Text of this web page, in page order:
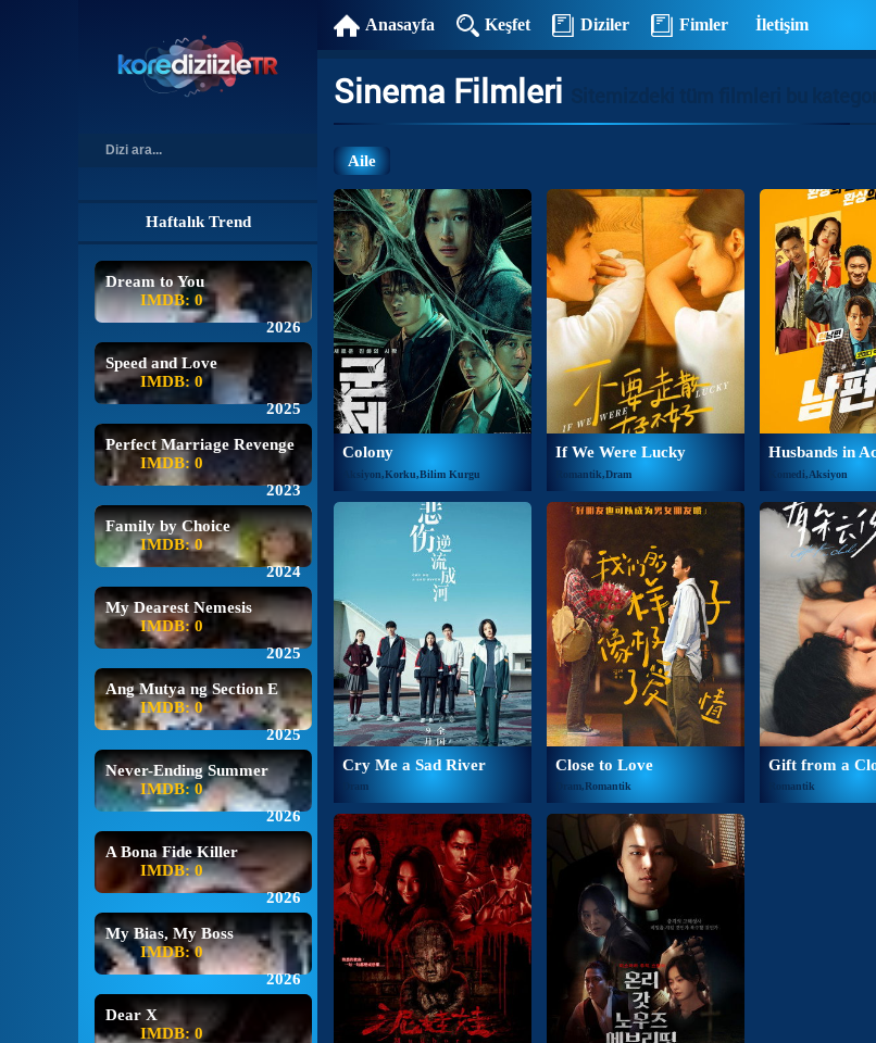
Haftalık Trend
Dream to You
IMDB: 0
2026
Speed and Love
IMDB: 0
2025
Perfect Marriage Revenge
IMDB: 0
2023
Family by Choice
IMDB: 0
2024
My Dearest Nemesis
IMDB: 0
2025
Ang Mutya ng Section E
IMDB: 0
2025
Never-Ending Summer
IMDB: 0
2026
A Bona Fide Killer
IMDB: 0
2026
My Bias, My Boss
IMDB: 0
2026
Dear X
IMDB: 0
Anasayfa Keşfet Diziler Fimler İletişim
Sinema Filmleri
Aile
Colony
Aksiyon,Korku,Bilim Kurgu
If We Were Lucky
Romantik,Dram
Husbands in
Komedi,Aksiyon
Cry Me a Sad River
Dram
Close to Love
Dram,Romantik
Gift from a
Romantik